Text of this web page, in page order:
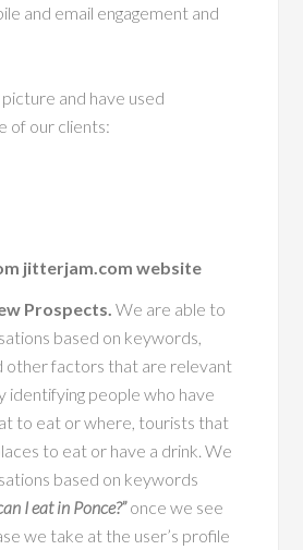
and email engagement and
and have used
of our clients:
jitterjam.com website
Prospects. We are able to
based on keywords,
other factors that are relevant
identifying people who have
to eat or where, tourists that
to eat or have a drink. We
based on keywords
I eat in Ponce?”once we see
we take at the user’s profile